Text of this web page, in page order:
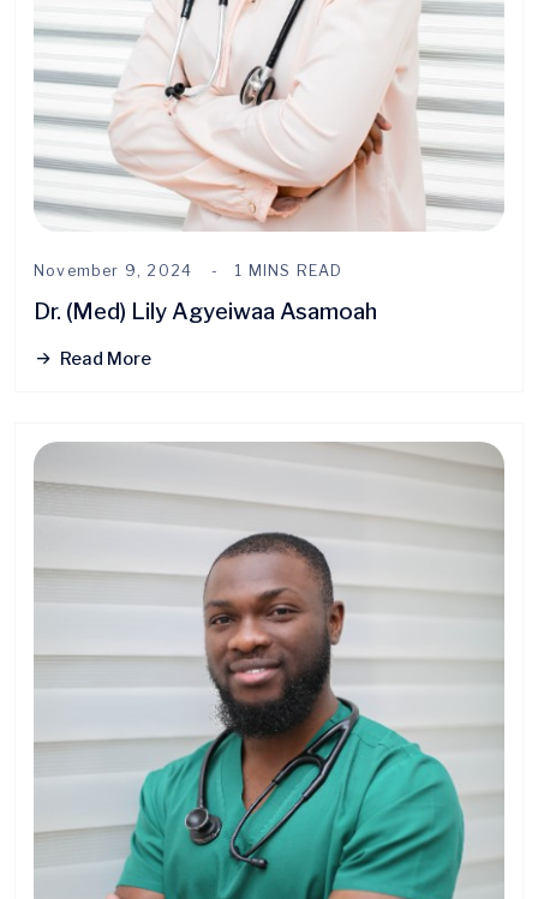
November 9, 2024 1 MINS READ
Dr. (Med) Lily Agyeiwaa Asamoah
Read More